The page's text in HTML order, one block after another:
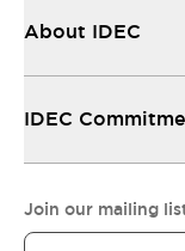
About IDEC
IDEC
Join our mailing